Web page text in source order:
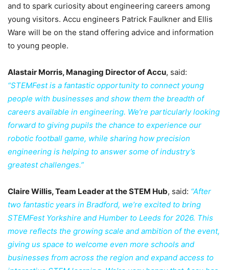
and to spark curiosity about engineering careers among
young visitors. Accu engineers Patrick Faulkner and Ellis
Ware will be on the stand offering advice and information
to young people.
Alastair Morris, Managing Director of Accu, said:
“STEMFest is a fantastic opportunity to connect young
people with businesses and show them the breadth of
careers available in engineering. We’re particularly looking
forward to giving pupils the chance to experience our
robotic football game, while sharing how precision
engineering is helping to answer some of industry’s
greatest challenges.”
Claire Willis, Team Leader at the STEM Hub, said: “After
two fantastic years in Bradford, we’re excited to bring
STEMFest Yorkshire and Humber to Leeds for 2026. This
move reflects the growing scale and ambition of the event,
giving us space to welcome even more schools and
businesses from across the region and expand access to